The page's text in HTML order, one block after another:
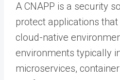
A CNAPP is a security
protect applications
cloud-native
environments typically
microservices,